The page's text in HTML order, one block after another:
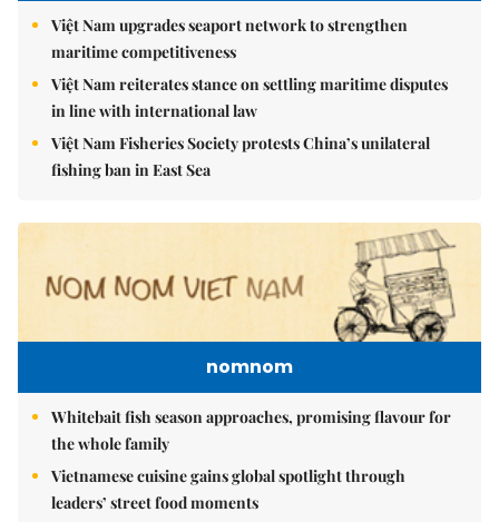
Việt Nam upgrades seaport network to strengthen
maritime competitiveness
Việt Nam reiterates stance on settling maritime disputes
in line with international law
Việt Nam Fisheries Society protests China’s unilateral
fishing ban in East Sea
nomnom
Whitebait fish season approaches, promising flavour for
the whole family
Vietnamese cuisine gains global spotlight through
leaders’ street food moments